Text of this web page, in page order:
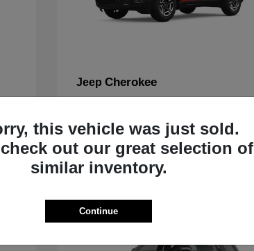
JeepCherokee
this vehicle was just sold.
out our great selection of
similar inventory.
Continue